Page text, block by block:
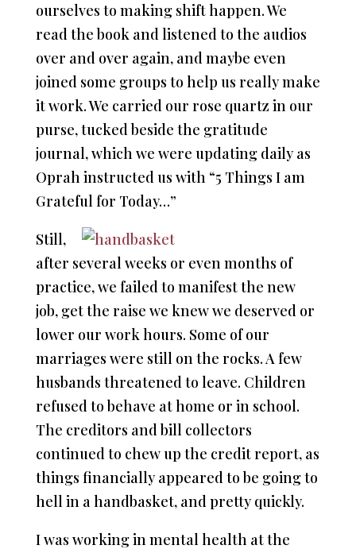
ourselves to making shift happen. We
read the book and listened to the audios
over and over again, and maybe even
joined some groups to help us really make
it work. We carried our rose quartz in our
purse, tucked beside the gratitude
journal, which we were updating daily as
Oprah instructed us with “5 Things I am
Grateful for Today…”
Still,
after several weeks or even months of
practice, we failed to manifest the new
job, get the raise we knew we deserved or
lower our work hours. Some of our
marriages were still on the rocks. A few
husbands threatened to leave. Children
refused to behave at home or in school.
The creditors and bill collectors
continued to chew up the credit report, as
things financially appeared to be going to
hell in a handbasket, and pretty quickly.
I was working in mental health at the